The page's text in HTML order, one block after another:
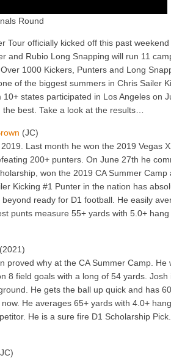
Round
Tour officially kicked off this past
and Rubio Long Snapping will run 11
1000 Kickers, Punters and Long
of the biggest summers in Chris Sailer
states participated in Los Angeles on
best. Take a look at the results…
(JC)
Last month he won the 2019 Vegas
200+ punters. On June 27th he
won the 2019 CA Summer Camp
Kicking #1 Punter in the nation has
ready for D1 football. He easily
punts measure 55+ yards with 5.0+ hang
(2021)
proved why at the CA Summer Camp. He
8 field goals with a long of 54 yards. Josh
He gets the ball up quick and has
He averages 65+ yards with 4.0+ hang
He is a sure fire D1 Scholarship